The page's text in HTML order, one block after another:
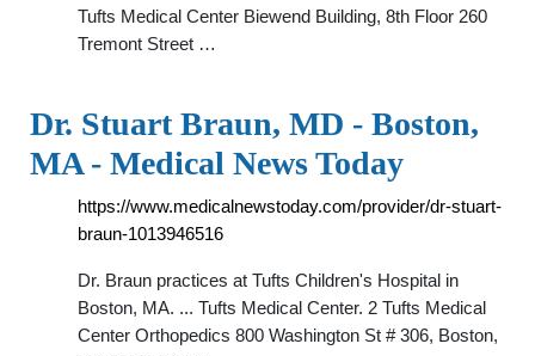
Tufts Medical Center Biewend Building, 8th Floor 260
Tremont Street …
Dr. Stuart Braun, MD - Boston,
MA - Medical News Today
https://www.medicalnewstoday.com/provider/dr-stuart-
braun-1013946516
Dr. Braun practices at Tufts Children's Hospital in
Boston, MA. ... Tufts Medical Center. 2 Tufts Medical
Center Orthopedics 800 Washington St # 306, Boston,